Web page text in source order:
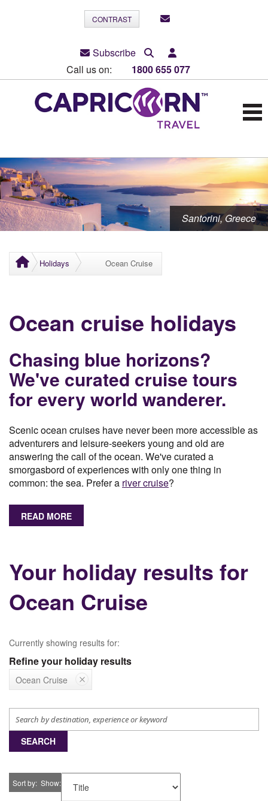
CONTRAST
Subscribe
Call us on:
1800 655 077
Santorini, Greece
Holidays Ocean Cruise
Ocean cruise holidays
Chasing blue horizons?
We've curated cruise tours
for every world wanderer.
Scenic ocean cruises have never been more accessible as
adventurers and leisure-seekers young and old are
answering the call of the ocean. We've curated a
smorgasbord of experiences with only one thing in
common: the sea. Prefer a river cruise?
READ MORE
Your holiday results for
Ocean Cruise
Currently showing results for:
Refine your holiday results
Ocean Cruise
SEARCH
Sort by Show